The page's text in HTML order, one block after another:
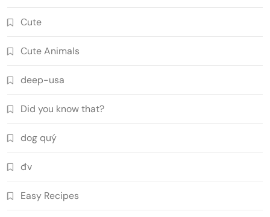
Cute
Cute Animals
deep-usa
Did you know that?
dog quý
đv
Easy Recipes